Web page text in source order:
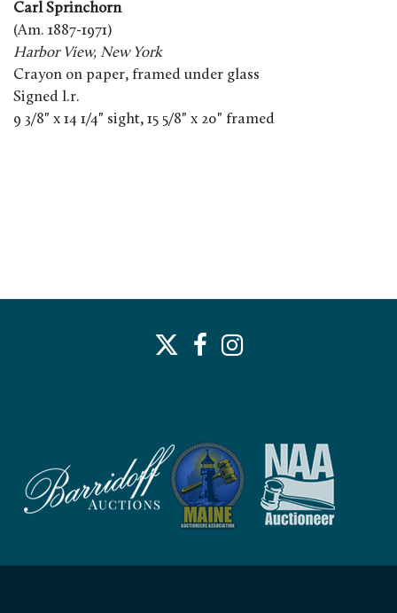
Carl Sprinchorn
(Am. 1887-1971)
Harbor View, New York
Crayon on paper, framed under glass
Signed l.r.
9 3/8" x 14 1/4" sight, 15 5/8" x 20" framed